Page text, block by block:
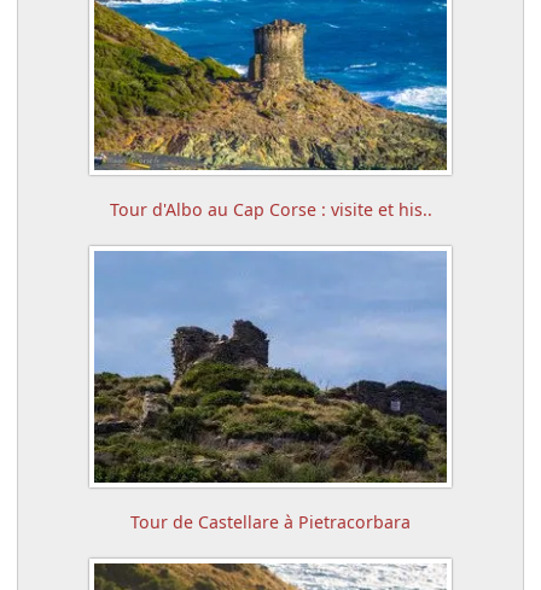
Tour d'Albo au Cap Corse : visite et his..
Tour de Castellare à Pietracorbara